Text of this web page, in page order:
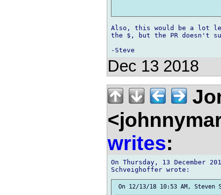
Also, this would be a lot
the $, but the PR doesn't
Dec 13 2018
writes:
On Thursday, 13 December